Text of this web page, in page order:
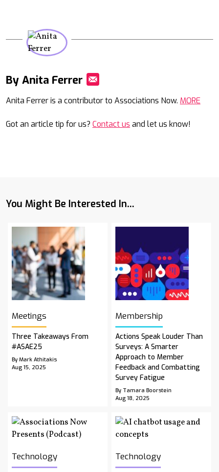
By Anita Ferrer
Anita Ferrer is a contributor to Associations Now. MORE
Got an article tip for us? Contact us and let us know!
You Might Be Interested In...
Meetings
Three Takeaways From
#ASAE25
By Mark Athitakis
Aug 15, 2025
Membership
Actions Speak Louder Than
Surveys: A Smarter
Approach to Member
Feedback and Combatting
Survey Fatigue
By Tamara Boorstein
Aug 18, 2025
Technology Technology